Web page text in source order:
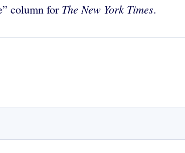
column for The New York Times.